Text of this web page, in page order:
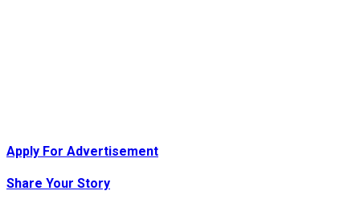
Apply For Advertisement
Share Your Story